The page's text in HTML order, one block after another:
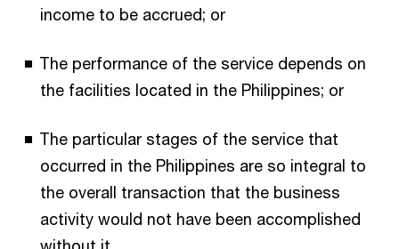
income to be accrued; or
The performance of the service depends on
the facilities located in the Philippines; or
The particular stages of the service that
occurred in the Philippines are so integral to
the overall transaction that the business
activity would not have been accomplished